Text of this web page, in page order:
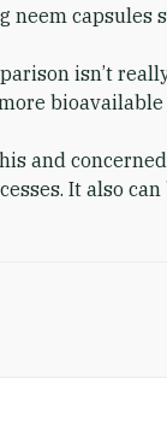
neem capsules
isn’t
bioavailable
and
It also